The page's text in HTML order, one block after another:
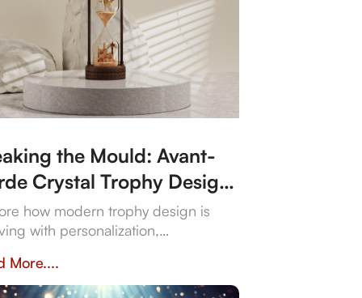
spirit.
the Mould: Avant-
Crystal Trophy Design
Events
how modern trophy design is
with personalization,
memorable award experiences.
More....